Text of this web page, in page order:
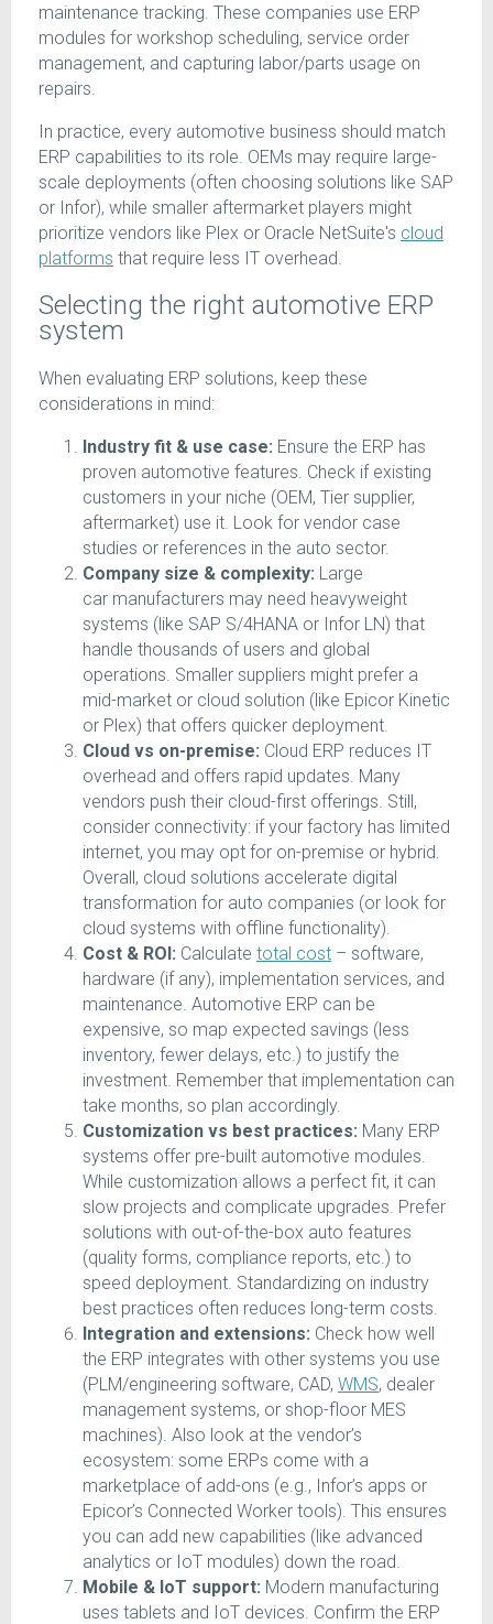
maintenance tracking. These companies use ERP
modules for workshop scheduling, service order
management, and capturing labor/parts usage on
repairs.
In practice, every automotive business should match
ERP capabilities to its role. OEMs may require large-
scale deployments (often choosing solutions like SAP
or Infor), while smaller aftermarket players might
prioritize vendors like Plex or Oracle NetSuite's cloud
platforms that require less IT overhead.
Selecting the right automotive ERP
system
When evaluating ERP solutions, keep these
considerations in mind:
Industry fit & use case: Ensure the ERP has
proven automotive features. Check if existing
customers in your niche (OEM, Tier supplier,
aftermarket) use it. Look for vendor case
studies or references in the auto sector.
Company size & complexity: Large
car manufacturers may need heavyweight
systems (like SAP S/4HANA or Infor LN) that
handle thousands of users and global
operations. Smaller suppliers might prefer a
mid-market or cloud solution (like Epicor Kinetic
or Plex) that offers quicker deployment.
Cloud vs on-premise: Cloud ERP reduces IT
overhead and offers rapid updates. Many
vendors push their cloud-first offerings. Still,
consider connectivity: if your factory has limited
internet, you may opt for on-premise or hybrid.
Overall, cloud solutions accelerate digital
transformation for auto companies (or look for
cloud systems with offline functionality).
Cost & ROI: Calculate total cost – software,
hardware (if any), implementation services, and
maintenance. Automotive ERP can be
expensive, so map expected savings (less
inventory, fewer delays, etc.) to justify the
investment. Remember that implementation can
take months, so plan accordingly.
Customization vs best practices: Many ERP
systems offer pre-built automotive modules.
While customization allows a perfect fit, it can
slow projects and complicate upgrades. Prefer
solutions with out-of-the-box auto features
(quality forms, compliance reports, etc.) to
speed deployment. Standardizing on industry
best practices often reduces long-term costs.
Integration and extensions: Check how well
the ERP integrates with other systems you use
(PLM/engineering software, CAD, WMS, dealer
management systems, or shop-floor MES
machines). Also look at the vendor’s
ecosystem: some ERPs come with a
marketplace of add-ons (e.g., Infor’s apps or
Epicor’s Connected Worker tools). This ensures
you can add new capabilities (like advanced
analytics or IoT modules) down the road.
Mobile & IoT support: Modern manufacturing
uses tablets and IoT devices. Confirm the ERP